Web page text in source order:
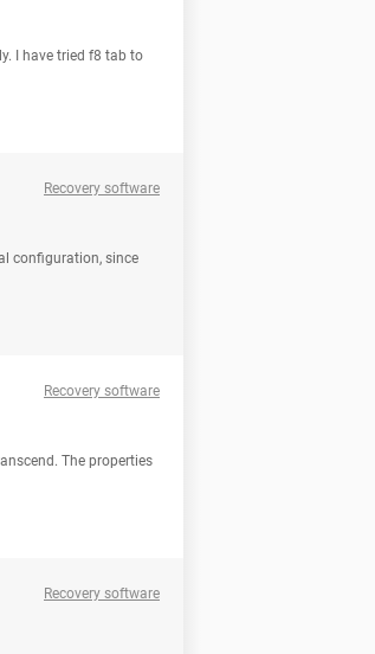
I have tried f8 tab to
Recovery software
configuration, since
Recovery software
The properties
Recovery software